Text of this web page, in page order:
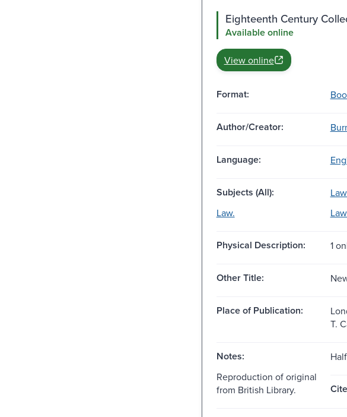
Eighteenth Century
Available online
View online
Format:
Author/Creator:
Language:
Subjects (All):
Law.
Physical Description: 1
Other Title:
Place of Publication:
T.
Notes:
Reproduction of original
from British Library.